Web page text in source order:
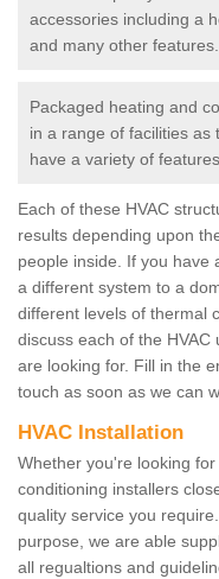
accessories including a
and many other features.
Packaged heating and
in a range of facilities as
have a variety of features.
Each of these HVAC
results depending upon
people inside. If you have
a different system to a
different levels of thermal
discuss each of the
are looking for. Fill in the
touch as soon as we can
HVAC Installation
Whether you're looking
conditioning installers
quality service you
purpose, we are able
all regualtions and